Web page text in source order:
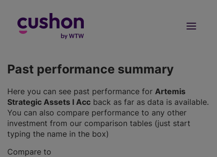
Past performance summary
Here you can see past performance for Artemis
Strategic Assets I Acc back as far as data is available.
You can also compare performance to any other
investment from our comparison tables (just start
typing the name in the box)
Compare to